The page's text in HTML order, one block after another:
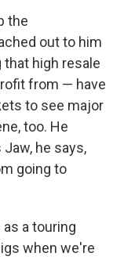
the
out to him
high resale
from — have
to see major
too. He
he says,
going to
a touring
when we're